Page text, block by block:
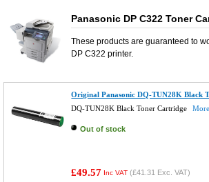
Panasonic DP C322 Toner
These products are guaranteed to
DP C322 printer.
Original Panasonic DQ-TUN28K Black
DQ-TUN28K Black Toner Cartridge
Out of stock
£49.57 Inc VAT (£41.31 Exc. VAT)